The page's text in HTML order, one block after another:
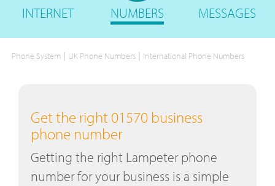
INTERNET NUMBERS MESSAGES
Phone System | UK Phone Numbers | International Phone Numbers
Get the right 01570 business
phone number
Getting the right Lampeter phone
number for your business is a simple